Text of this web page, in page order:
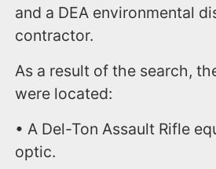
and a DEA environmental
contractor.
As a result of the search,
were located:
• A Del-Ton Assault Rifle
optic.